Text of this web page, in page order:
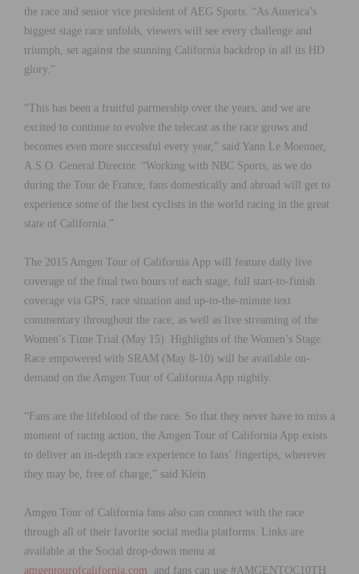
the race and senior vice president of AEG Sports. “As America’s
biggest stage race unfolds, viewers will see every challenge and
triumph, set against the stunning California backdrop in all its HD
glory.”
“This has been a fruitful partnership over the years, and we are
excited to continue to evolve the telecast as the race grows and
becomes even more successful every year,” said Yann Le Moenner,
A.S.O. General Director. “Working with NBC Sports, as we do
during the Tour de France, fans domestically and abroad will get to
experience some of the best cyclists in the world racing in the great
state of California.”
The 2015 Amgen Tour of California App will feature daily live
coverage of the final two hours of each stage, full start-to-finish
coverage via GPS, race situation and up-to-the-minute text
commentary throughout the race, as well as live streaming of the
Women’s Time Trial (May 15). Highlights of the Women’s Stage
Race empowered with SRAM (May 8-10) will be available on-
demand on the Amgen Tour of California App nightly.
“Fans are the lifeblood of the race. So that they never have to miss a
moment of racing action, the Amgen Tour of California App exists
to deliver an in-depth race experience to fans’ fingertips, wherever
they may be, free of charge,” said Klein
Amgen Tour of California fans also can connect with the race
through all of their favorite social media platforms. Links are
available at the Social drop-down menu at
amgentourofcalifornia.com and fans can use #AMGENTOC10TH